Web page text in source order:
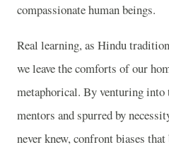
compassionate human beings.
Real learning, as Hindu
we leave the comforts of our
metaphorical. By venturing into
mentors and spurred by
never knew, confront biases